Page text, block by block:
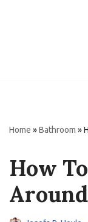
Home »Bathroom »
How